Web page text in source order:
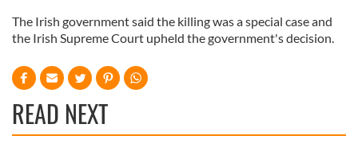
The Irish government said the killing was a special case and
the Irish Supreme Court upheld the government's decision.
READ NEXT